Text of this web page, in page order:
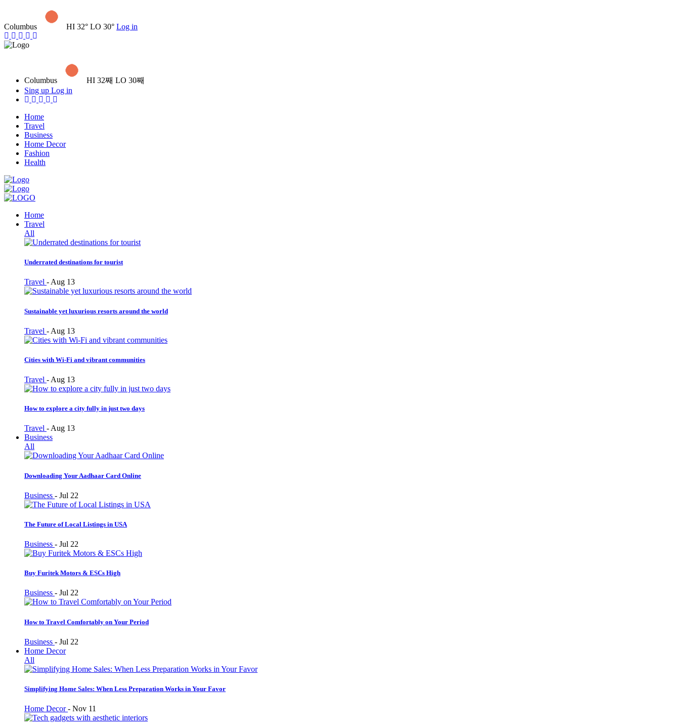
Columbus HI 32° LO 30° Log in
Columbus
HI 32째 LO 30째
Sing up Log in
Home
Travel
Business
Home Decor
Fashion
Health
Home
Travel
All
Underrated destinations for tourist
Travel - Aug 13
Sustainable yet luxurious resorts around the world
Travel - Aug 13
Cities with Wi-Fi and vibrant communities
Travel - Aug 13
How to explore a city fully in just two days
Travel - Aug 13
Business
All
Downloading Your Aadhaar Card Online
Business - Jul 22
The Future of Local Listings in USA
Business - Jul 22
Buy Furitek Motors & ESCs High
Business - Jul 22
How to Travel Comfortably on Your Period
Business - Jul 22
Home Decor
All
Simplifying Home Sales: When Less Preparation Works in Your Favor
Home Decor- Nov 11